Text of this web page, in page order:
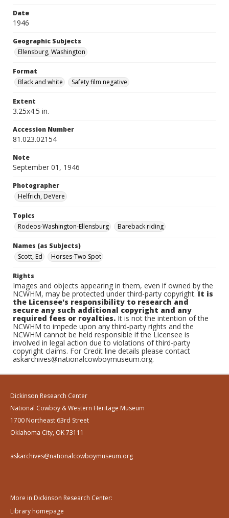
Date
1946
Geographic Subjects
Ellensburg, Washington
Format
Black and white
Safety film negative
Extent
3.25x4.5 in.
Accession Number
81.023.02154
Note
September 01, 1946
Photographer
Helfrich, DeVere
Topics
Rodeos-Washington-Ellensburg
Bareback riding
Names (as Subjects)
Scott, Ed
Horses-Two Spot
Rights
Images and objects appearing in them, even if owned by the
NCWHM, may be protected under third-party copyright.It is
the Licensee's responsibility to research and
secure any such additional copyright and any
required fees or royalties. It is not the intention of the
NCWHM to impede upon any third-party rights and the
NCWHM cannot be held responsible if the Licensee is
involved in legal action due to violations of third-party
copyright claims. For Credit line details please contact
askarchives@nationalcowboymuseum.org.
Dickinson Research Center
National Cowboy & Western Heritage Museum
1700 Northeast 63rd Street
Oklahoma City, OK 73111
askarchives@nationalcowboymuseum.org
More in Dickinson Research Center:
Library homepage